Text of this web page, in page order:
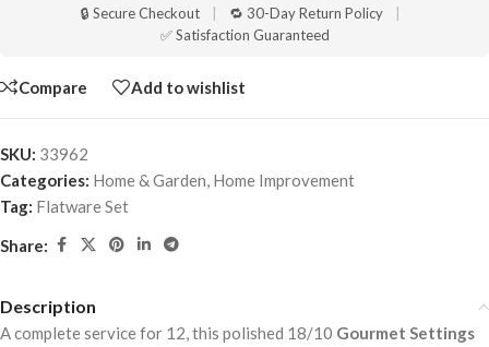
🔒 Secure Checkout 🔁 30-Day Return Policy
✅ Satisfaction Guaranteed
Compare Add to wishlist
SKU: 33962
Categories: Home & Garden, Home Improvement
Tag: Flatware Set
Share:
Description
A complete service for 12, this polished 18/10 Gourmet Settings